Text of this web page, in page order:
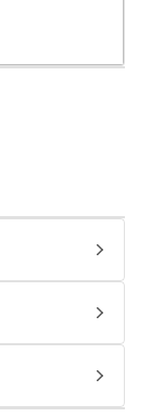
in this
is
lowest